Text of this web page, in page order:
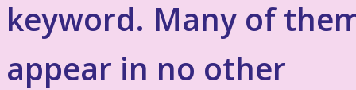
keyword. Many of
appear in no other